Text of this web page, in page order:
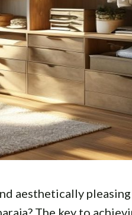
aesthetically